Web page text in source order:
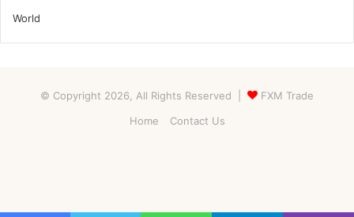
World
© Copyright 2026, All Rights Reserved |
FXM Trade
Home
Contact Us